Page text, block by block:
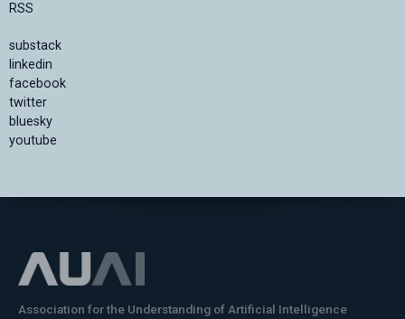
RSS
substack
linkedin
facebook
twitter
bluesky
youtube
Association for the Understanding of Artificial Intelligence